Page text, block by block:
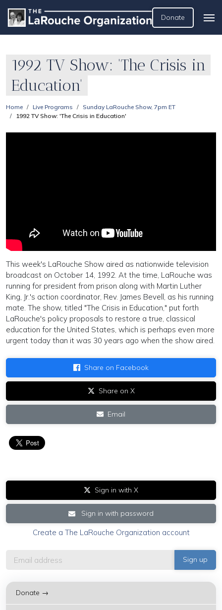
Donate
1992 TV Show: 'The Crisis in
Education'
Home Live Programs
Sunday LaRouche Show, 7pm ET
1992 TV Show: 'The Crisis in Education'
This week's LaRouche Show aired as nationwide television
broadcast on October 14, 1992. At the time, LaRouche was
running for president from prison along with Martin Luther
King, Jr.'s action coordinator, Rev. James Bevell, as his running
mate. The show, titled "The Crisis in Education," put forth
LaRouche's policy proposals to restore a true, classical
education for the United States, which is perhaps even more
urgent today than it was 30 years ago when the show aired.
Share on Facebook
Share on X
Email
Sign in with X
Sign in with password
Create a The LaRouche Organization account
Donate →